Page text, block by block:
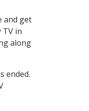
and get
TV in
along
ended.